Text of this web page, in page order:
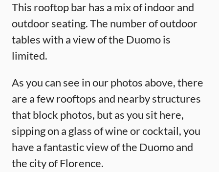
This rooftop bar has a mix of indoor and
outdoor seating. The number of outdoor
tables with a view of the Duomo is
limited.
As you can see in our photos above, there
are a few rooftops and nearby structures
that block photos, but as you sit here,
sipping on a glass of wine or cocktail, you
have a fantastic view of the Duomo and
the city of Florence.